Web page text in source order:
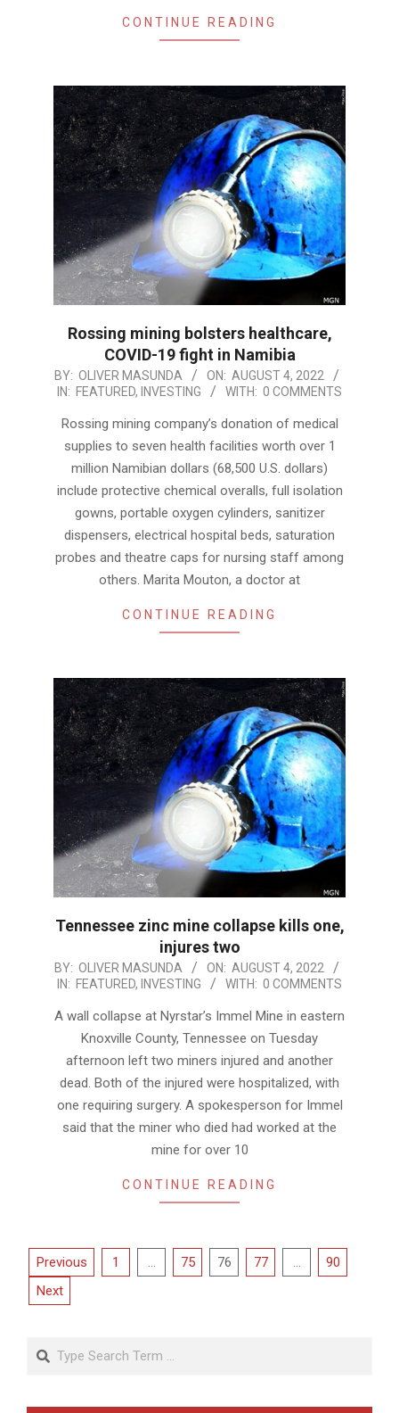
CONTINUE READING
Rossing mining bolsters healthcare,
COVID-19 fight in Namibia
2022-
08-
04
BY: OLIVER MASUNDA ON: AUGUST 4, 2022
IN: FEATURED, INVESTING WITH: 0 COMMENTS
Rossing mining company’s donation of medical
supplies to seven health facilities worth over 1
million Namibian dollars (68,500 U.S. dollars)
include protective chemical overalls, full isolation
gowns, portable oxygen cylinders, sanitizer
dispensers, electrical hospital beds, saturation
probes and theatre caps for nursing staff among
others. Marita Mouton, a doctor at
CONTINUE READING
Tennessee zinc mine collapse kills one,
injures two
2022-
08-
04
BY: OLIVER MASUNDA ON: AUGUST 4, 2022
IN: FEATURED, INVESTING WITH: 0 COMMENTS
A wall collapse at Nyrstar’s Immel Mine in eastern
Knoxville County, Tennessee on Tuesday
afternoon left two miners injured and another
dead. Both of the injured were hospitalized, with
one requiring surgery. A spokesperson for Immel
said that the miner who died had worked at the
mine for over 10
CONTINUE READING
Posts
pagination
Previous 1 … 75 76 77 …
90
Next
Search